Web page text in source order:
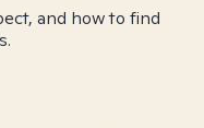
and how to find